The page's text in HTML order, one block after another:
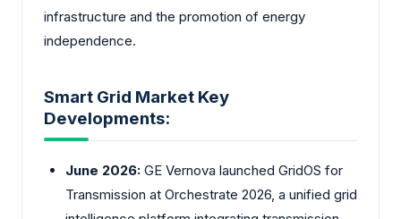
infrastructure and the promotion of energy
independence.
Smart Grid Market Key
Developments:
June 2026: GE Vernova launched GridOS for
Transmission at Orchestrate 2026, a unified grid